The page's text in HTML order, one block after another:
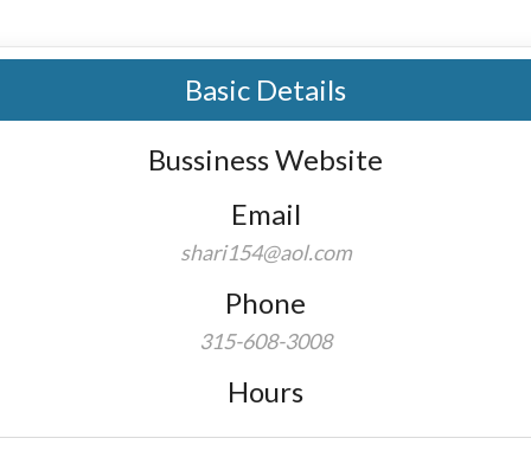
Basic Details
Bussiness Website
Email
shari154@aol.com
Phone
315-608-3008
Hours